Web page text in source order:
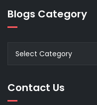
Blogs Category
Select Category
Contact Us